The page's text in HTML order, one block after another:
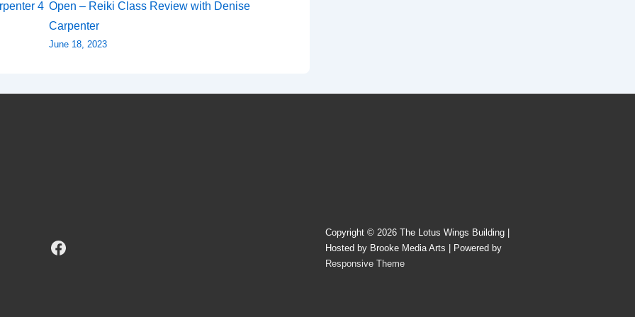
4 Open – Reiki Class Review with Denise
Carpenter
June 18, 2023
Copyright © 2026 The Lotus Wings Building |
Hosted by Brooke Media Arts | Powered by
Responsive Theme